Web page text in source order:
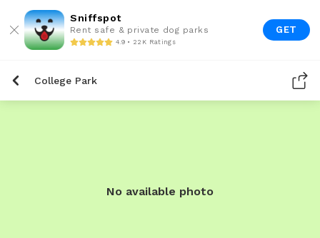
Sniffspot
Rent safe & private dog parks
4.9 • 22K Ratings
GET
College Park
No available photo